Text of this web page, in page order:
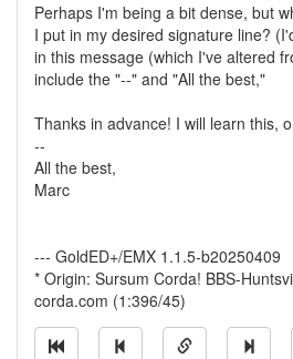
Perhaps I'm being a bit dense, but
I put in my desired signature line?
in this message (which I've altered
include the "--" and "All the best,"
Thanks in advance! I will learn this,
--
All the best,
Marc
--- GoldED+/EMX 1.1.5-b20250409
* Origin: Sursum Corda! BBS-
corda.com (1:396/45)